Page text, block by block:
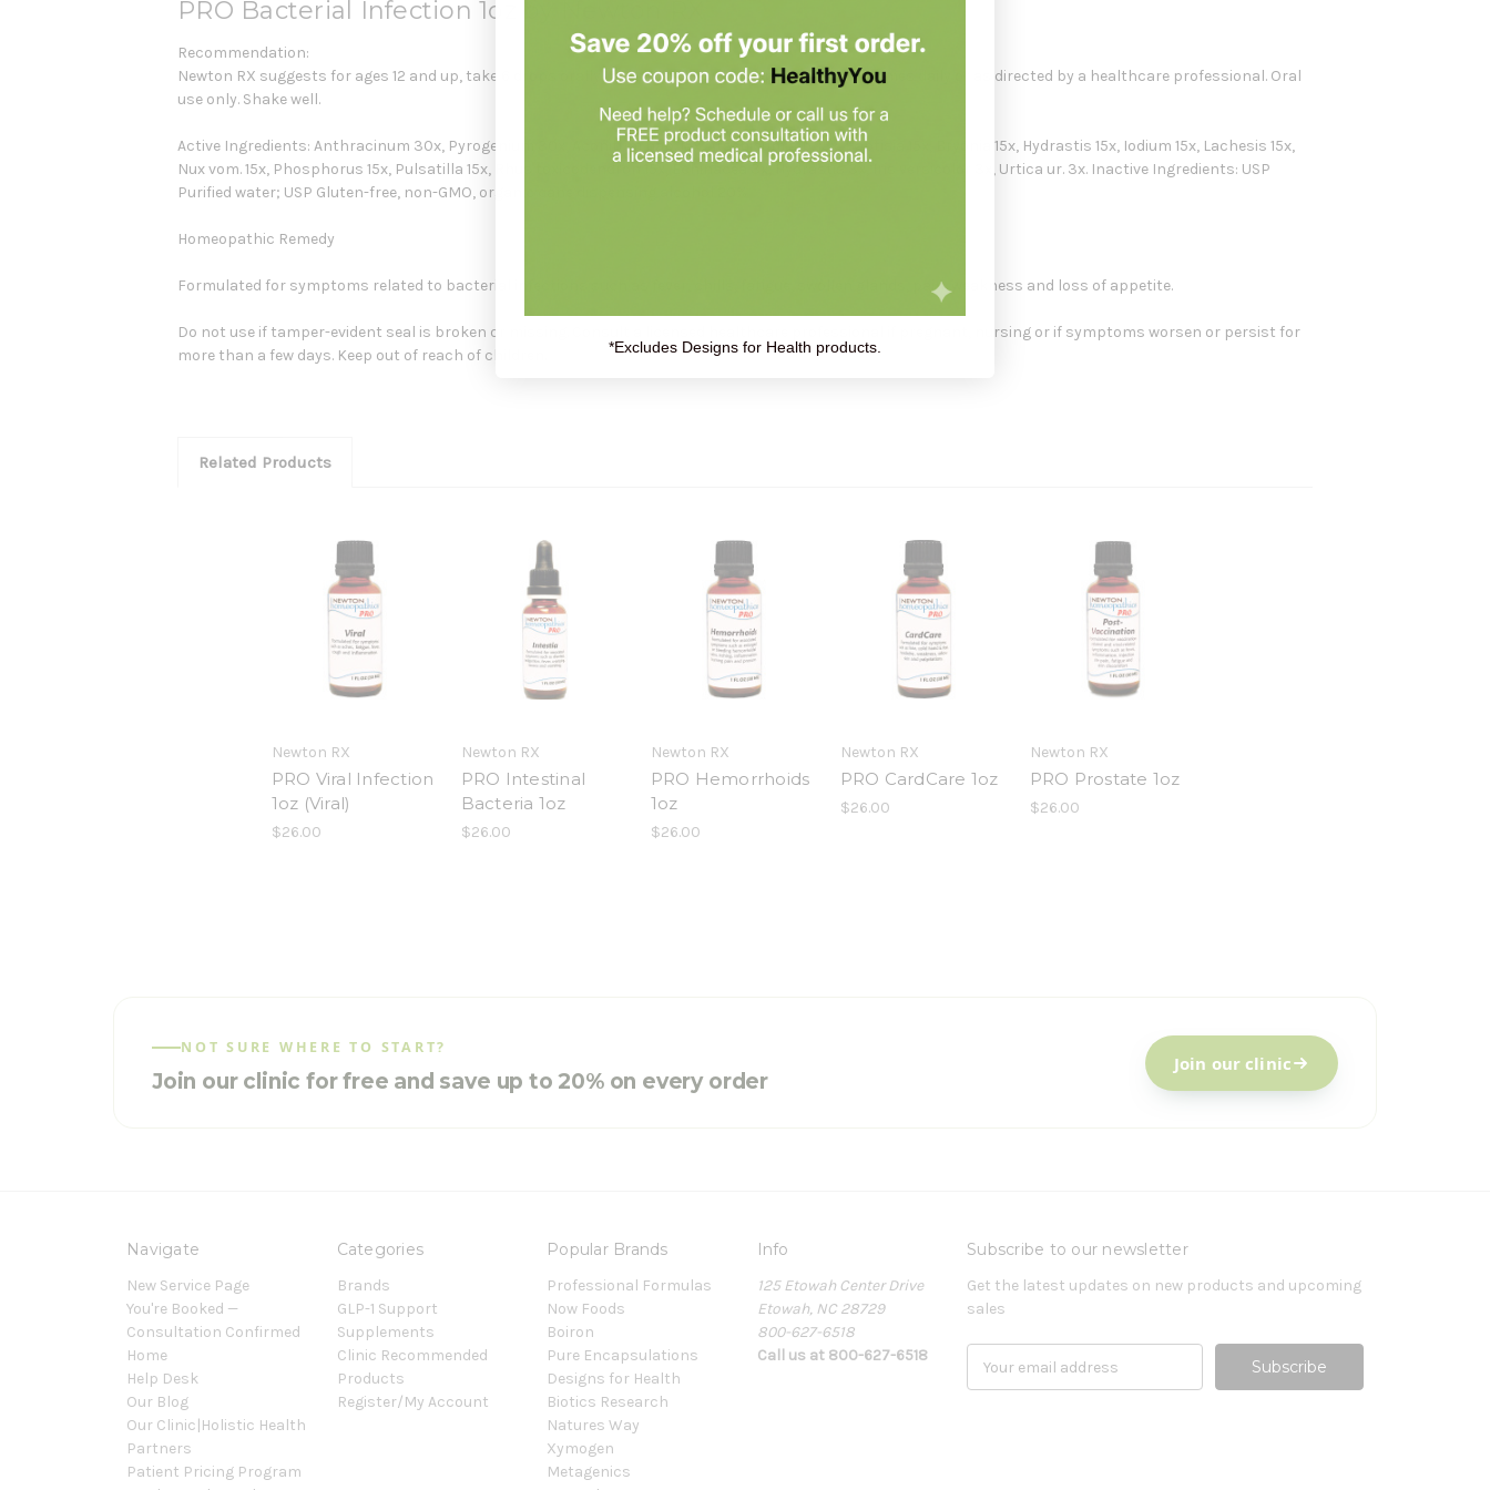
PRO Bacterial Infection 1oz by Newton RX
Recommendation:
Newton RX suggests for ages 12 and up, take 6 drops orally (ages 0 to 11, give 3 drops) one to four times daily or as directed by a healthcare professional. Oral
use only. Shake well.
Active Ingredients: Anthracinum 30x, Pyrogenium 30x, Aconitum nap. 15x, Arsenicum alb. 15x, Baptisia 15x, Bryonia 15x, Hydrastis 15x, Iodium 15x, Lachesis 15x,
Nux vom. 15x, Phosphorus 15x, Pulsatilla 15x, Rhus toxicodendron 15x, Echinacea 3x, Hydrastis 3x, Iris versicolor 3x, Urtica ur. 3x. Inactive Ingredients: USP
Purified water; USP Gluten-free, non-GMO, organic cane dispensing alcohol 20%
Homeopathic Remedy
Formulated for symptoms related to bacterial infections such as fever, chills, fatigue, swollen glands, pain, weakness and loss of appetite.
Do not use if tamper-evident seal is broken or missing. Consult a licensed healthcare professional if pregnant, nursing or if symptoms worsen or persist for
more than a few days. Keep out of reach of children.
Related Products
Newton RX
PRO Viral Infection
1oz (Viral)
$26.00
Newton RX
PRO Intestinal
Bacteria 1oz
$26.00
Newton RX
PRO Hemorrhoids
1oz
$26.00
Newton RX
PRO CardCare 1oz
$26.00
Newton RX
PRO Prostate 1oz
$26.00
NOT SURE WHERE TO START?
Join our clinic for free and save up to 20% on every order
Join our clinic
Navigate
New Service Page
You're Booked —
Consultation Confirmed
Home
Help Desk
Our Blog
Our Clinic|Holistic Health
Partners
Patient Pricing Program
Categories
Brands
GLP-1 Support
Supplements
Clinic Recommended
Products
Register/My Account
Popular Brands
Professional Formulas
Now Foods
Boiron
Pure Encapsulations
Designs for Health
Biotics Research
Natures Way
Xymogen
Metagenics
Info
125 Etowah Center Drive
Etowah, NC 28729
800-627-6518
Call us at 800-627-6518
Subscribe to our newsletter
Get the latest updates on new products and upcoming
sales
*Excludes Designs for Health products.